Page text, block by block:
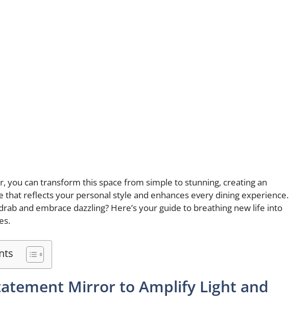
you can transform this space from simple to stunning, creating an
that reflects your personal style and enhances every dining experience.
and embrace dazzling? Here’s your guide to breathing new life into
Mirror to Amplify Light and